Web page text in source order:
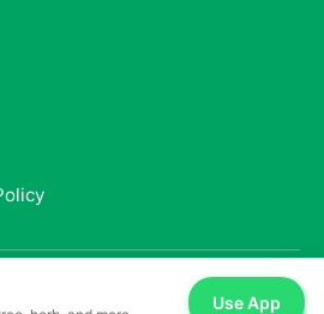
All rights reserved Use App